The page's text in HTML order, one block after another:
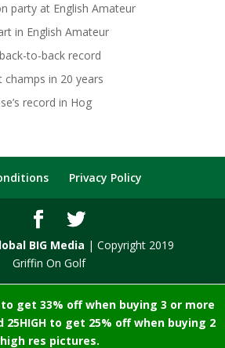
to get 33% off when buying 3 or more
to get 25% off when buying 2
high res pictures.
party at English Amateur
in English Amateur
to-back record
champs in 20 years
record in Hog
Privacy Policy
BIG Media | Copyright 2019
Griffin On Golf